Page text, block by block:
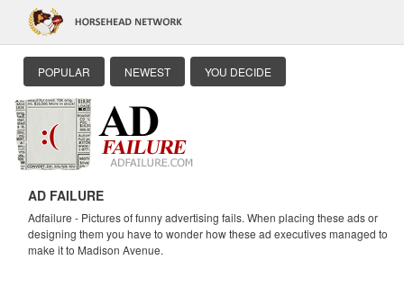
POPULAR NEWEST YOU DECIDE
AD FAILURE
Adfailure - Pictures of funny advertising fails. When placing these ads or
designing them you have to wonder how these ad executives managed to
make it to Madison Avenue.